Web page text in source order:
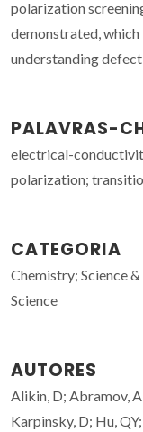
polarization
demonstrated,
understanding
PALAVRAS-
electrical-
polarization;
CATEGORIA
Chemistry; Science
Science
AUTORES
Alikin, D; Abramov,
Karpinsky, D; Hu,